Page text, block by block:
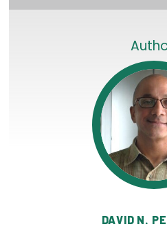
The States of Health
On Balance: Policies for
News Articles
DAVID N.